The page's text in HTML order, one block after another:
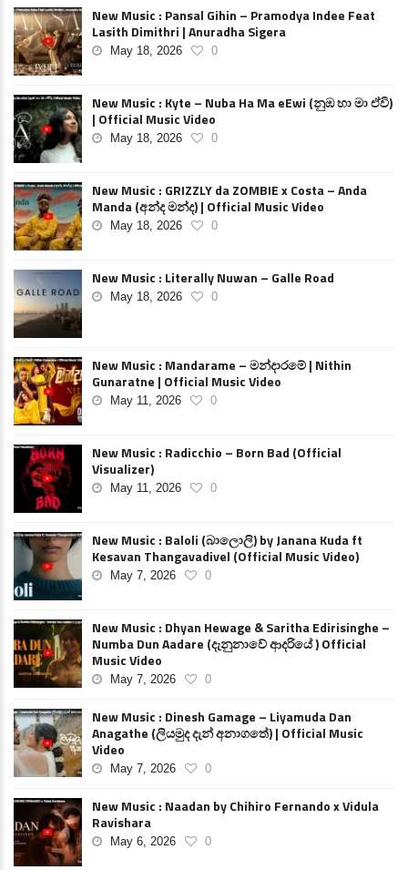
New Music : Pansal Gihin – Pramodya Indee Feat
Lasith Dimithri | Anuradha Sigera
May 18, 2026 0
New Music : Kyte – Nuba Ha Ma eEwi (නුඹ හා මා ඒවි)
| Official Music Video
May 18, 2026 0
New Music : GRIZZLY da ZOMBIE x Costa – Anda
Manda (අන්ද මන්ද) | Official Music Video
May 18, 2026 0
New Music : Literally Nuwan – Galle Road
May 18, 2026 0
New Music : Mandarame – මන්දාරමේ | Nithin
Gunaratne | Official Music Video
May 11, 2026 0
New Music : Radicchio – Born Bad (Official
Visualizer)
May 11, 2026 0
New Music : Baloli (බාලොලි) by Janana Kuda ft
Kesavan Thangavadivel (Official Music Video)
May 7, 2026 0
New Music : Dhyan Hewage & Saritha Edirisinghe –
Numba Dun Aadare (දැනුනාවේ ආදරියේ ) Official
Music Video
May 7, 2026 0
New Music : Dinesh Gamage – Liyamuda Dan
Anagathe (ලියමුද දැන් අනාගතේ) | Official Music
Video
May 7, 2026 0
New Music : Naadan by Chihiro Fernando x Vidula
Ravishara
May 6, 2026 0